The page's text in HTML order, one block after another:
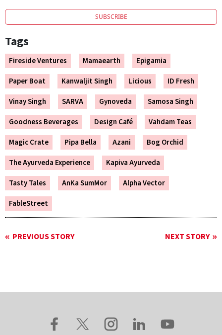
SUBSCRIBE
Tags
Fireside Ventures Mamaearth
Epigamia
Paper Boat
Kanwaljit Singh Licious
ID Fresh
Vinay Singh
SARVA Gynoveda
Samosa Singh
Goodness Beverages
Design Café
Vahdam Teas
Magic Crate
Pipa Bella Azani
Bog Orchid
The Ayurveda Experience
Kapiva Ayurveda
Tasty Tales
AnKa SumMor
Alpha Vector
FableStreet
PREVIOUS STORY NEXT STORY